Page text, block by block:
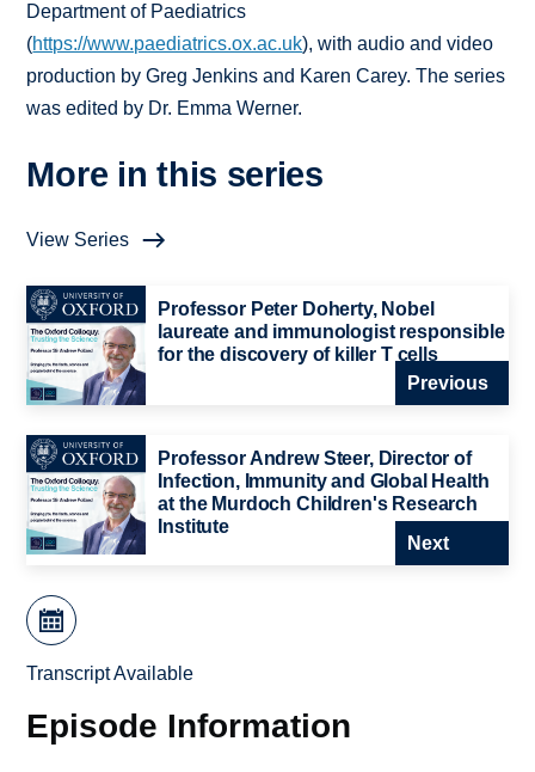
Department of Paediatrics
(https://www.paediatrics.ox.ac.uk), with audio and video
production by Greg Jenkins and Karen Carey. The series
was edited by Dr. Emma Werner.
More in this series
View Series
Professor Peter Doherty, Nobel
laureate and immunologist responsible
for the discovery of killer T cells
Previous
Professor Andrew Steer, Director of
Infection, Immunity and Global Health
at the Murdoch Children's Research
Institute
Next
Transcript Available
Episode Information